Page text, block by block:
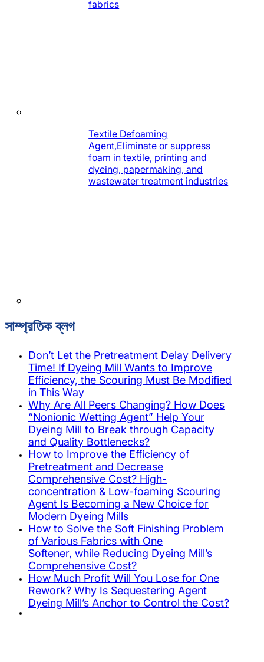
fabrics
Textile Defoaming
Agent,Eliminate or suppress
foam in textile, printing and
dyeing, papermaking, and
wastewater treatment industries
সাম্প্রতিক ব্লগ
Don’t Let the Pretreatment Delay Delivery
Time! If Dyeing Mill Wants to Improve
Efficiency, the Scouring Must Be Modified
in This Way
Why Are All Peers Changing? How Does
“Nonionic Wetting Agent” Help Your
Dyeing Mill to Break through Capacity
and Quality Bottlenecks?
How to Improve the Efficiency of
Pretreatment and Decrease
Comprehensive Cost? High-
concentration & Low-foaming Scouring
Agent Is Becoming a New Choice for
Modern Dyeing Mills
How to Solve the Soft Finishing Problem
of Various Fabrics with One
Softener, while Reducing Dyeing Mill’s
Comprehensive Cost?
How Much Profit Will You Lose for One
Rework? Why Is Sequestering Agent
Dyeing Mill’s Anchor to Control the Cost?